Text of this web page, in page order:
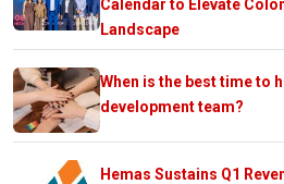
Calendar to Elevate
Landscape
When is the best time to
development team?
Hemas Sustains Q1